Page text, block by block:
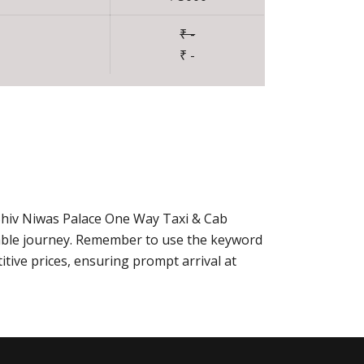
₹ -
₹ -
Niwas Palace One Way Taxi & Cab
journey. Remember to use the keyword
prices, ensuring prompt arrival at